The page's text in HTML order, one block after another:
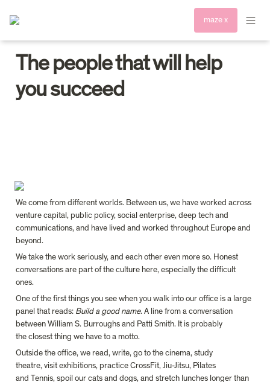
maze x
The people that will help
you succeed
We come from different worlds. Between us, we have worked across
venture capital, public policy, social enterprise, deep tech and
communications, and have lived and worked throughout Europe and
beyond.
We take the work seriously, and each other even more so. Honest
conversations are part of the culture here, especially the difficult
ones.
One of the first things you see when you walk into our office is a large
panel that reads: Build a good name. A line from a conversation
between William S. Burroughs and Patti Smith. It is probably
the closest thing we have to a motto.
Outside the office, we read, write, go to the cinema, study
theatre, visit exhibitions, practice CrossFit, Jiu-Jitsu, Pilates
and Tennis, spoil our cats and dogs, and stretch lunches longer than